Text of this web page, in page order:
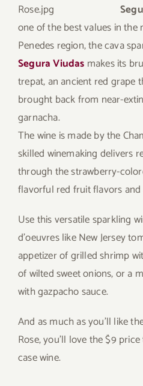
one of the best values in the
Penedes region, the cava
Segura Viudas makes its
trepat, an ancient red grape
brought back from near-
garnacha.
The wine is made by the
skilled winemaking delivers
through the strawberry-
flavorful red fruit flavors
Use this versatile sparkling
d’oeuvres like New Jersey
appetizer of grilled shrimp
of wilted sweet onions, or a
with gazpacho sauce.
And as much as you’ll like
Rose, you’ll love the $9
case wine.